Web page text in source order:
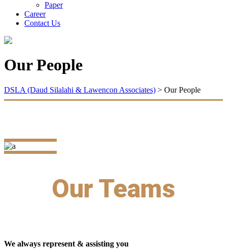
Paper
Career
Contact Us
Our People
DSLA (Daud Silalahi & Lawencon Associates) > Our People
Our Teams
We always represent & assisting you